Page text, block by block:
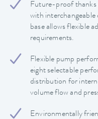
Future-proof
with
base allows flexible
requirements.
Flexible pump
eight selectable
distribution for
volume flow and
Environmentally